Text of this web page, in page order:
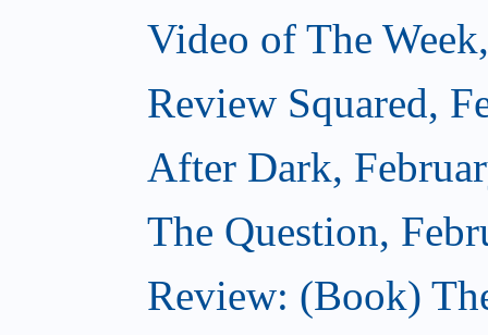
Video of The
Review Squared,
After Dark,
The Question,
Review: (Book)